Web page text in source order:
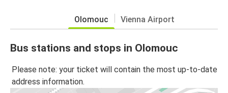
Olomouc Vienna Airport
Bus stations and stops in Olomouc
Please note: your ticket will contain the most up-to-date
address information.